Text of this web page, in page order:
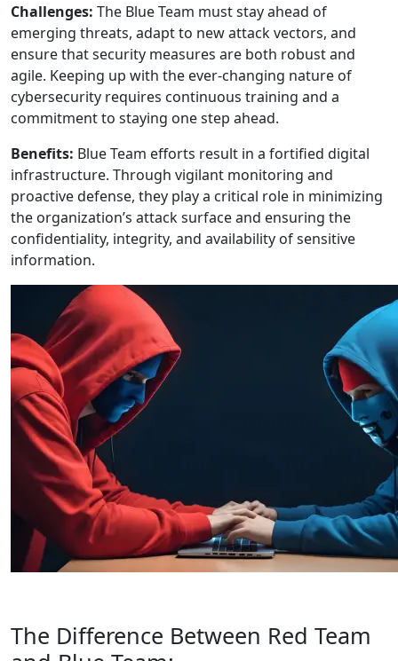
Challenges: The Blue Team must stay ahead of
emerging threats, adapt to new attack vectors, and
ensure that security measures are both robust and
agile. Keeping up with the ever-changing nature of
cybersecurity requires continuous training and a
commitment to staying one step ahead.
Benefits: Blue Team efforts result in a fortified digital
infrastructure. Through vigilant monitoring and
proactive defense, they play a critical role in minimizing
the organization’s attack surface and ensuring the
confidentiality, integrity, and availability of sensitive
information.
The Difference Between Red Team